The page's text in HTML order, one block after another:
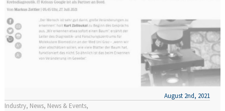
Industry News News & Events
August 2nd, 2021